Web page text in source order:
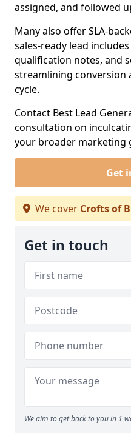
assigned, and followed
Many also offer SLA-
sales-ready lead
qualification notes, and
streamlining conversion
cycle.
Contact Best Lead
consultation on
your broader marketing
Get
We cover Crofts of
Get in touch
We aim to get back to you in 1